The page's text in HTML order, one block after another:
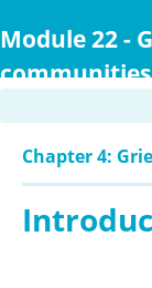
to
content
Module 22 -
communities
Chapter 4: